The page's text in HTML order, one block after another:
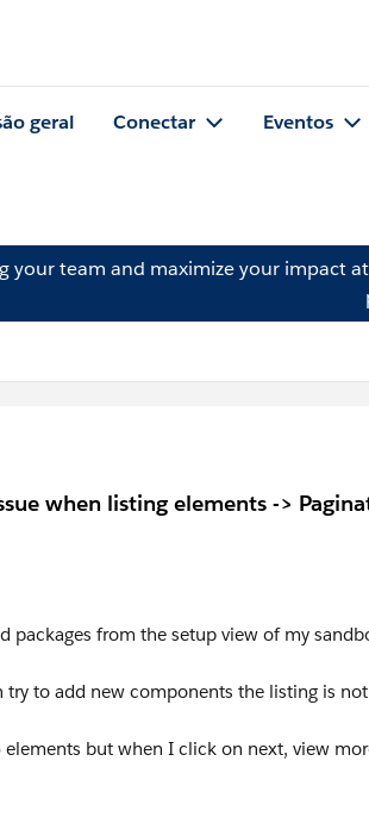
geral Conectar Eventos
your team and maximize your impact
when listing elements ->
packages from the setup view of my
to add new components the listing is
but when I click on next, view